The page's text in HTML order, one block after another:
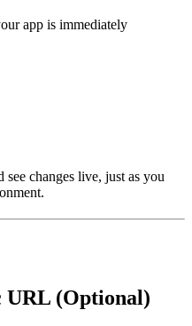
app is immediately
changes live, just as you
URL (Optional)